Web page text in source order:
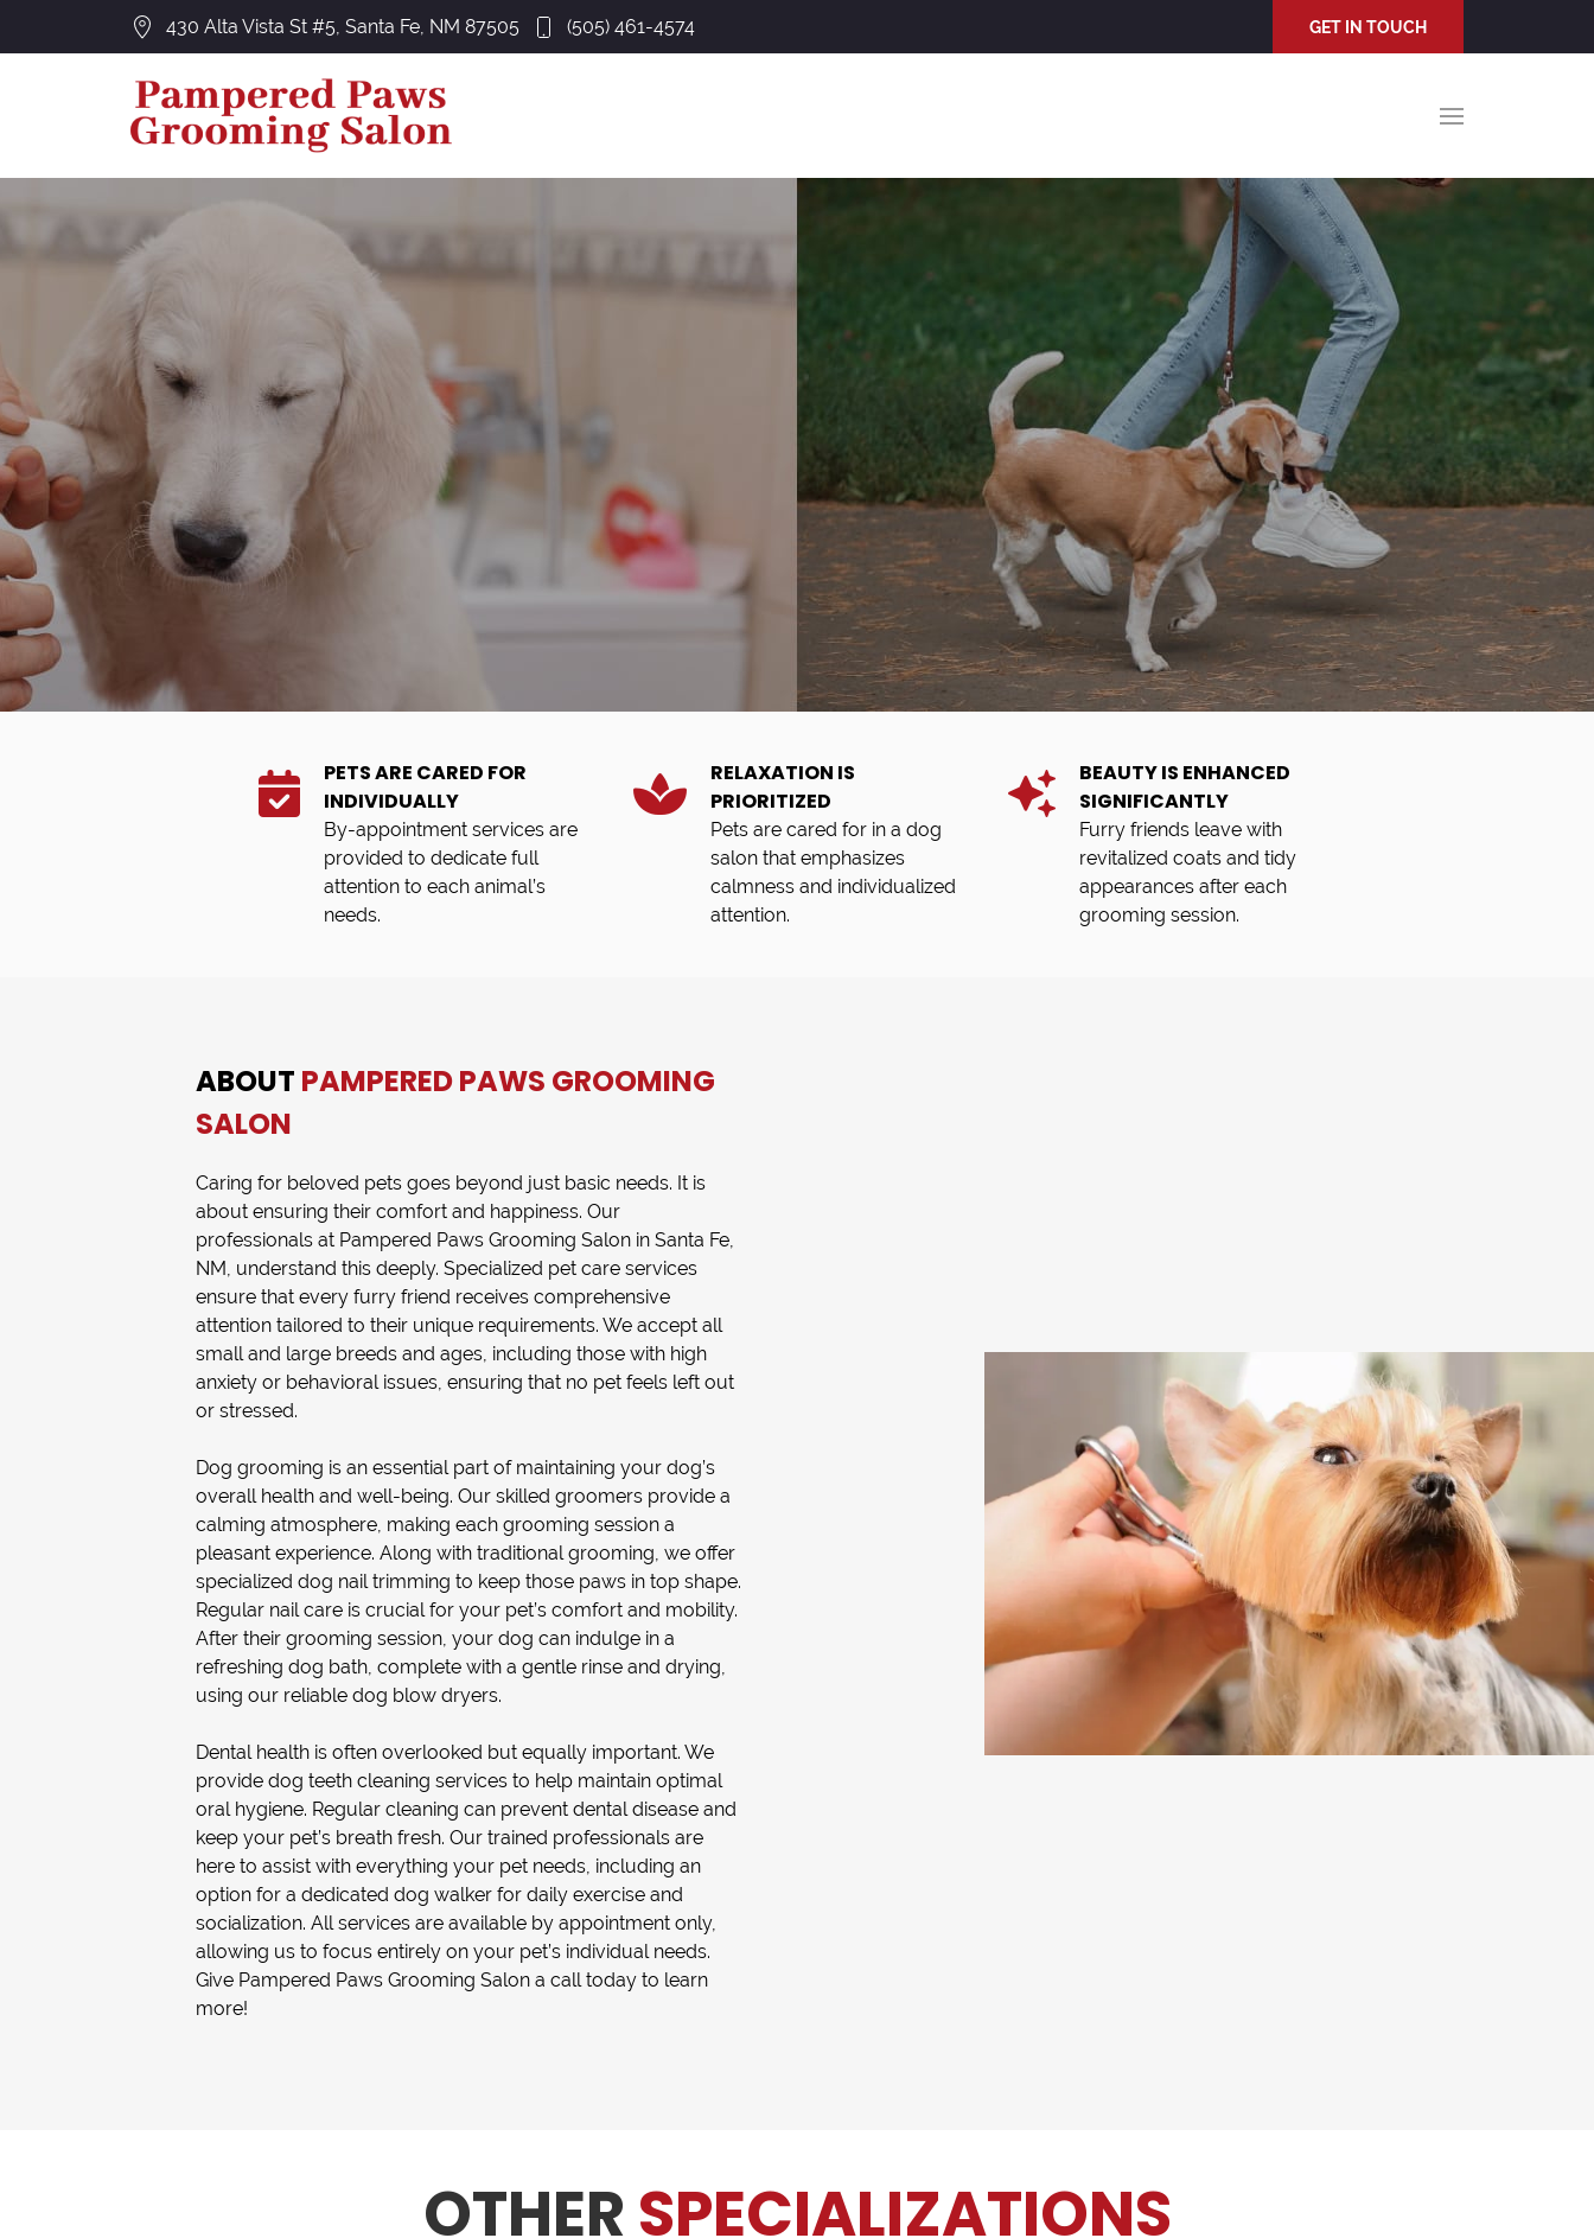
430 Alta Vista St #5, Santa Fe, NM 87505 (505) 461-4574 GET IN TOUCH
PETS ARE CARED FOR
INDIVIDUALLY
By-appointment services are
provided to dedicate full
attention to each animal’s
needs.
RELAXATION IS
PRIORITIZED
Pets are cared for in a dog
salon that emphasizes
calmness and individualized
attention.
BEAUTY IS ENHANCED
SIGNIFICANTLY
Furry friends leave with
revitalized coats and tidy
appearances after each
grooming session.
ABOUT PAMPERED PAWS GROOMING
SALON
Caring for beloved pets goes beyond just basic needs. It is
about ensuring their comfort and happiness. Our
professionals at Pampered Paws Grooming Salon inSanta Fe,
NM, understand this deeply. Specialized pet care services
ensure that every furry friend receives comprehensive
attention tailored to their unique requirements. We accept all
small and large breeds and ages, including those with high
anxiety or behavioral issues, ensuring that no pet feels left out
or stressed.
Dog grooming is an essential part of maintaining your dog’s
overall health and well-being. Our skilled groomers provide a
calming atmosphere, making each grooming session a
pleasant experience. Along with traditional grooming, we offer
specializeddog nail trimming to keep those paws in top shape.
Regular nail care is crucial for your pet’s comfort and mobility.
After their grooming session, your dog can indulge in a
refreshingdog bath, complete with a gentle rinse and drying,
using our reliabledog blow dryers.
Dental health is often overlooked but equally important. We
providedog teeth cleaning services to help maintain optimal
oral hygiene. Regular cleaning can prevent dental disease and
keep your pet’s breath fresh. Our trained professionals are
here to assist with everything your pet needs, including an
option for a dedicateddog walker for daily exercise and
socialization. All services are available by appointment only,
allowing us to focus entirely on your pet’s individual needs.
Give Pampered Paws Grooming Salon a call today to learn
more!
OTHER SPECIALIZATIONS